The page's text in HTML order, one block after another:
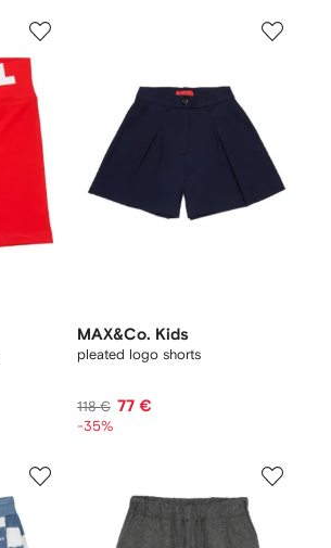
MAX&Co. Kids
pleated logo shorts
118 € 77 €
-35%